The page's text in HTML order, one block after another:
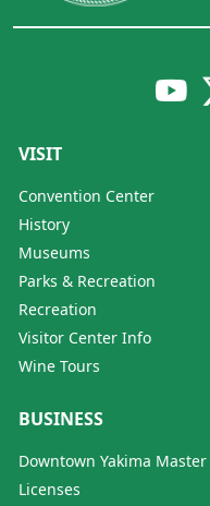
VISIT
Convention Center
History
Museums
Parks & Recreation
Recreation
Visitor Center Info
Wine Tours
BUSINESS
Downtown Yakima Master
Licenses